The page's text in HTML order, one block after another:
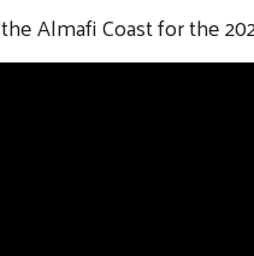
Almafi Coast for the